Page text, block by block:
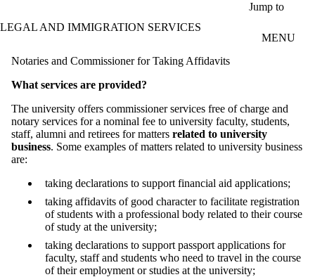
Jump to
LEGAL AND IMMIGRATION SERVICES
MENU
Notaries and Commissioner for Taking Affidavits
What services are provided?
The university offers commissioner services free of charge and
notary services for a nominal fee to university faculty, students,
staff, alumni and retirees for matters related to university
business. Some examples of matters related to university business
are:
taking declarations to support financial aid applications;
taking affidavits of good character to facilitate registration
of students with a professional body related to their course
of study at the university;
taking declarations to support passport applications for
faculty, staff and students who need to travel in the course
of their employment or studies at the university;